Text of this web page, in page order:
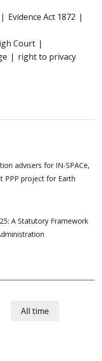
Evidence Act 1872
Court
right to privacy
advisers for IN-SPACe,
PPP project for Earth
A Statutory Framework
All time